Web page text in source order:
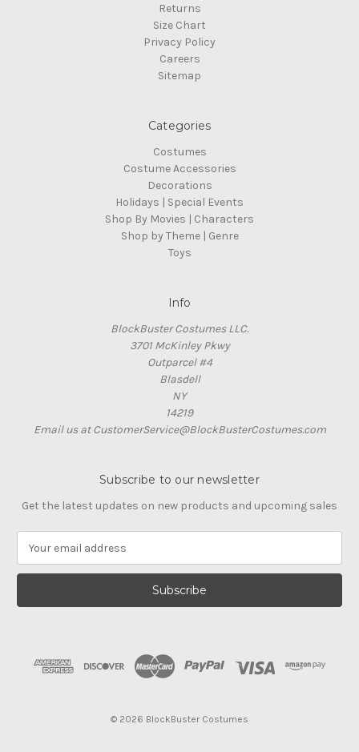
Returns
Size Chart
Privacy Policy
Careers
Sitemap
Categories
Costumes
Costume Accessories
Decorations
Holidays | Special Events
Shop By Movies | Characters
Shop by Theme | Genre
Toys
Info
BlockBuster Costumes LLC.
3701 McKinley Pkwy
Outparcel #4
Blasdell
NY
14219
Email us at CustomerService@BlockBusterCostumes.com
Subscribe to our newsletter
Get the latest updates on new products and upcoming sales
a
l
© 2026 BlockBuster Costumes